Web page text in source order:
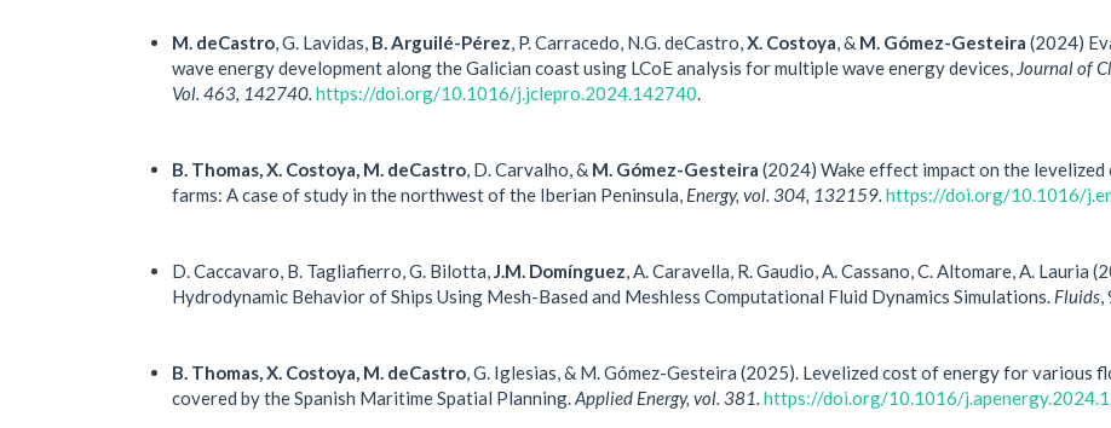
M. deCastro , G. Lavidas, B. Arguilé-Pérez , P. Carracedo, N.G. deCastro, X. Costoya , & M. Gómez-Gesteira (2024)
wave energy development along the Galician coast using LCoE analysis for multiple wave energy devices, Journal of
Vol. 463, 142740. https://doi.org/10.1016/j.jclepro.2024.142740
B. Thomas, X. Costoya, M. deCastro , D. Carvalho, & M. Gómez-Gesteira (2024) Wake effect impact on the
farms: A case of study in the northwest of the Iberian Peninsula, Energy, vol. 304, 132159. https://doi.org/10.1016/
D. Caccavaro, B. Tagliafierro, G. Bilotta, J.M. Domínguez , A. Caravella, R. Gaudio, A. Cassano, C. Altomare, A.
Hydrodynamic Behavior of Ships Using Mesh-Based and Meshless Computational Fluid Dynamics Simulations. Fluids
B. Thomas, X. Costoya, M. deCastro , G. Iglesias, & M. Gómez-Gesteira (2025). Levelized cost of energy for
covered by the Spanish Maritime Spatial Planning. Applied Energy, vol. 381. https://doi.org/10.1016/